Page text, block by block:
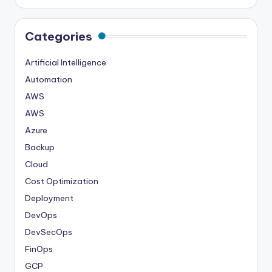
Categories
Artificial Intelligence
Automation
AWS
AWS
Azure
Backup
Cloud
Cost Optimization
Deployment
DevOps
DevSecOps
FinOps
GCP